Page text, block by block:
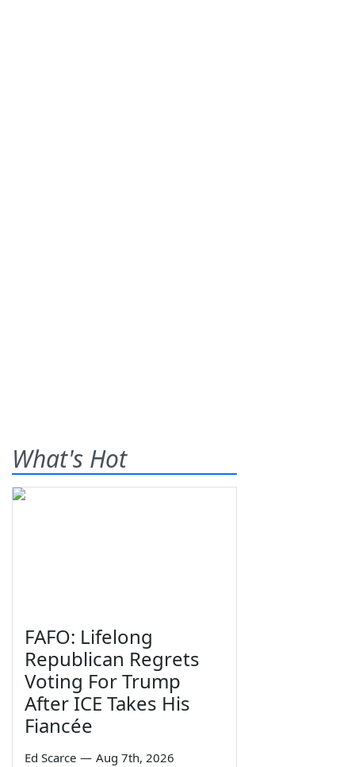
What's Hot
FAFO: Lifelong
Republican Regrets
Voting For Trump
After ICE Takes His
Fiancée
Ed Scarce — Aug 7th, 2026